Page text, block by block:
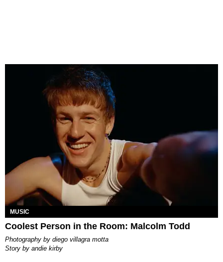
MUSIC
Coolest Person in the Room: Malcolm Todd
photography by diego villagra motta
story by andie kirby